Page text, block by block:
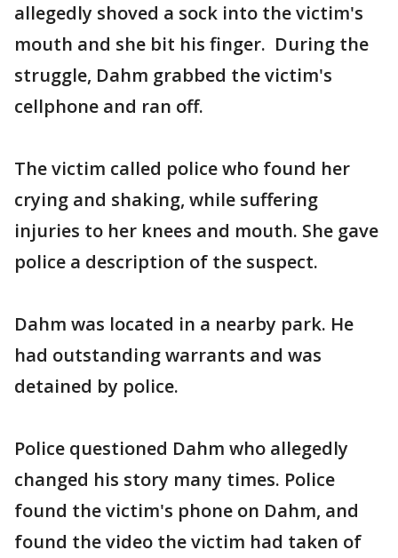
allegedly shoved a sock into the victim's
mouth and she bit his finger. During the
struggle, Dahm grabbed the victim's
cellphone and ran off.
The victim called police who found her
crying and shaking, while suffering
injuries to her knees and mouth. She gave
police a description of the suspect.
Dahm was located in a nearby park. He
had outstanding warrants and was
detained by police.
Police questioned Dahm who allegedly
changed his story many times. Police
found the victim's phone on Dahm, and
found the video the victim had taken of